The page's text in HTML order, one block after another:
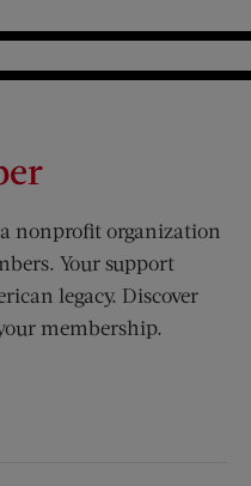
a nonprofit organization
Your support
legacy. Discover
membership.